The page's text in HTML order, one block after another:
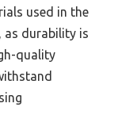
used in the
as durability is
quality